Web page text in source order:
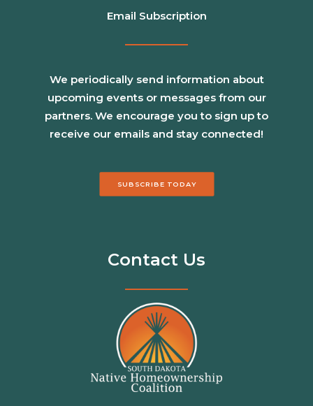
Email Subscription
We periodically send information about
upcoming events or messages from our
partners. We encourage you to sign up to
receive our emails and stay connected!
SUBSCRIBE TODAY
Contact Us